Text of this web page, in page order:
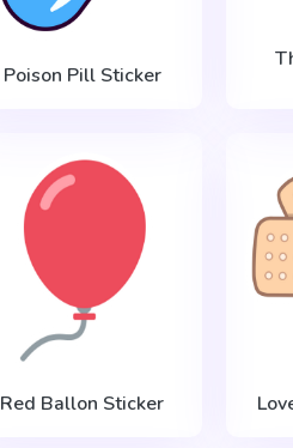
Poison Pill Sticker
Red Ballon Sticker